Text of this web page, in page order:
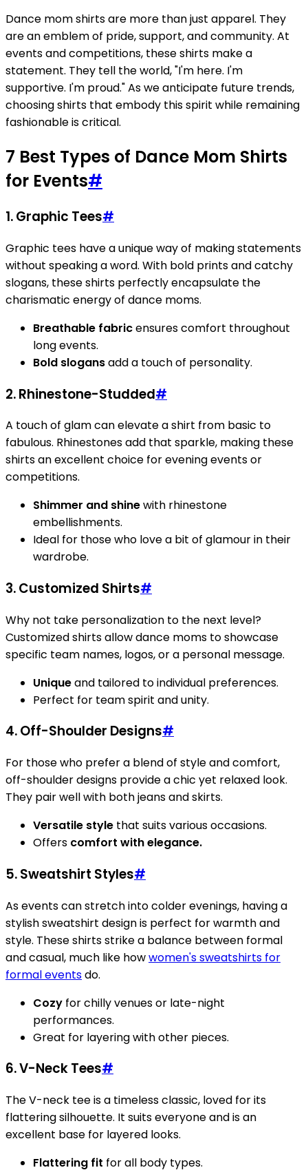
Dance mom shirts are more than just apparel. They
are an emblem of pride, support, and community. At
events and competitions, these shirts make a
statement. They tell the world, "I'm here. I'm
supportive. I'm proud." As we anticipate future trends,
choosing shirts that embody this spirit while remaining
fashionable is critical.
7 Best Types of Dance Mom Shirts
for Events#
1. Graphic Tees#
Graphic tees have a unique way of making statements
without speaking a word. With bold prints and catchy
slogans, these shirts perfectly encapsulate the
charismatic energy of dance moms.
Breathable fabricensures comfort throughout
long events.
Bold slogansadd a touch of personality.
2. Rhinestone-Studded#
A touch of glam can elevate a shirt from basic to
fabulous. Rhinestones add that sparkle, making these
shirts an excellent choice for evening events or
competitions.
Shimmer and shinewith rhinestone
embellishments.
Ideal for those who love a bit of glamour in their
wardrobe.
3. Customized Shirts#
Why not take personalization to the next level?
Customized shirts allow dance moms to showcase
specific team names, logos, or a personal message.
Uniqueand tailored to individual preferences.
Perfect for team spirit and unity.
4. Off-Shoulder Designs#
For those who prefer a blend of style and comfort,
off-shoulder designs provide a chic yet relaxed look.
They pair well with both jeans and skirts.
Versatile style that suits various occasions.
Offers comfort with elegance.
5. Sweatshirt Styles#
As events can stretch into colder evenings, having a
stylish sweatshirt design is perfect for warmth and
style. These shirts strike a balance between formal
and casual, much like howwomen's sweatshirts for
formal eventsdo.
Cozy for chilly venues or late-night
performances.
Great for layering with other pieces.
6. V-Neck Tees#
The V-neck tee is a timeless classic, loved for its
flattering silhouette. It suits everyone and is an
excellent base for layered looks.
Flattering fit for all body types.